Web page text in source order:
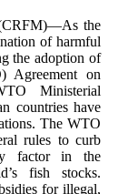
the
of harmful
the adoption of
Agreement on
Ministerial
countries have
The WTO
rules to curb
factor in the
fish stocks.
for illegal,